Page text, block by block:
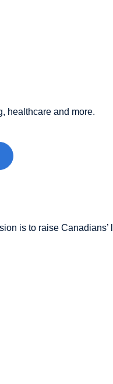
healthcare and more.
is to raise Canadians’